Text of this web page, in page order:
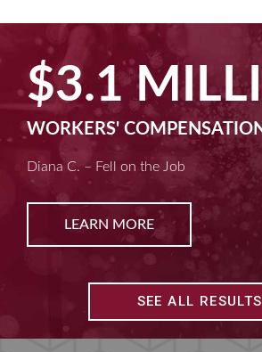
MILLION
COMPENSATION
on the Job
SEE ALL RESULTS